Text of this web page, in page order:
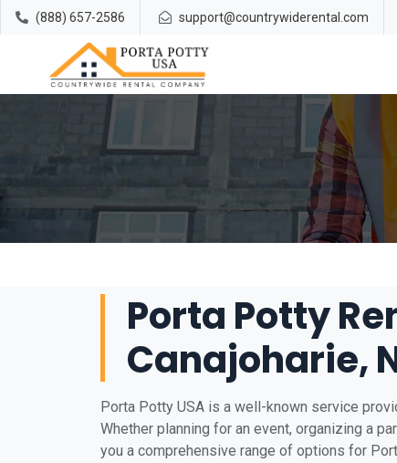
(888) 657-2586 support@countrywiderental.com
Porta Potty
Canajoharie,
Porta Potty USA is a well-known service
Whether planning for an event, organizing a
you a comprehensive range of options for